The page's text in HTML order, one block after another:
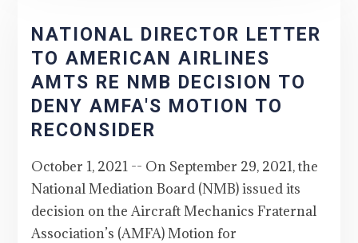
NATIONAL DIRECTOR LETTER
TO AMERICAN AIRLINES
AMTS RE NMB DECISION TO
DENY AMFA'S MOTION TO
RECONSIDER
October 1, 2021 -- On September 29, 2021, the
National Mediation Board (NMB) issued its
decision on the Aircraft Mechanics Fraternal
Association’s (AMFA) Motion for